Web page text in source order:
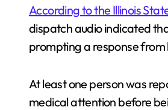
According to the Illinois
dispatch audio indicated
prompting a response
At least one person was
medical attention before